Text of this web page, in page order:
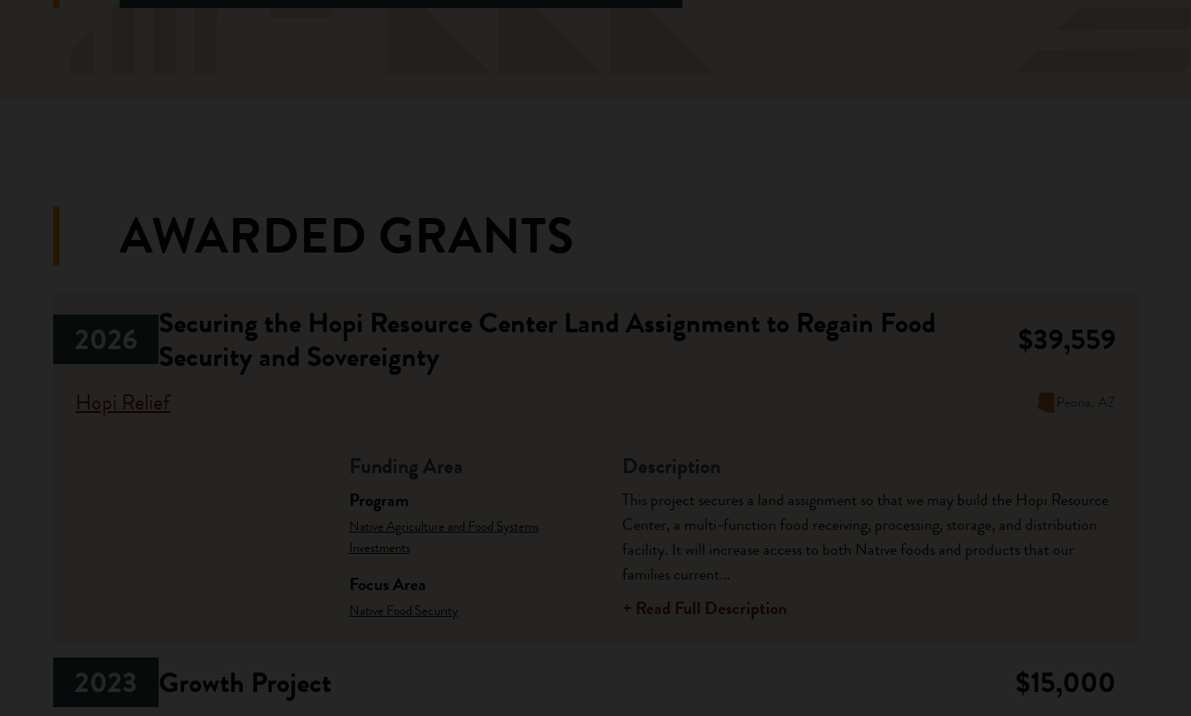
AWARDED GRANTS
2026 Securing the Hopi Resource Center Land Assignment to Regain Food
Security and Sovereignty
$39,559
Hopi Relief Peoria, AZ
Funding Area
Program
Native Agriculture and Food Systems
Investments
Focus Area
Native Food Security
Description
This project secures a land assignment so that we may build the Hopi Resource
Center, a multi-function food receiving, processing, storage, and distribution
facility. It will increase access to both Native foods and products that our
families current...
+ Read Full Description
2023 Growth Project $15,000